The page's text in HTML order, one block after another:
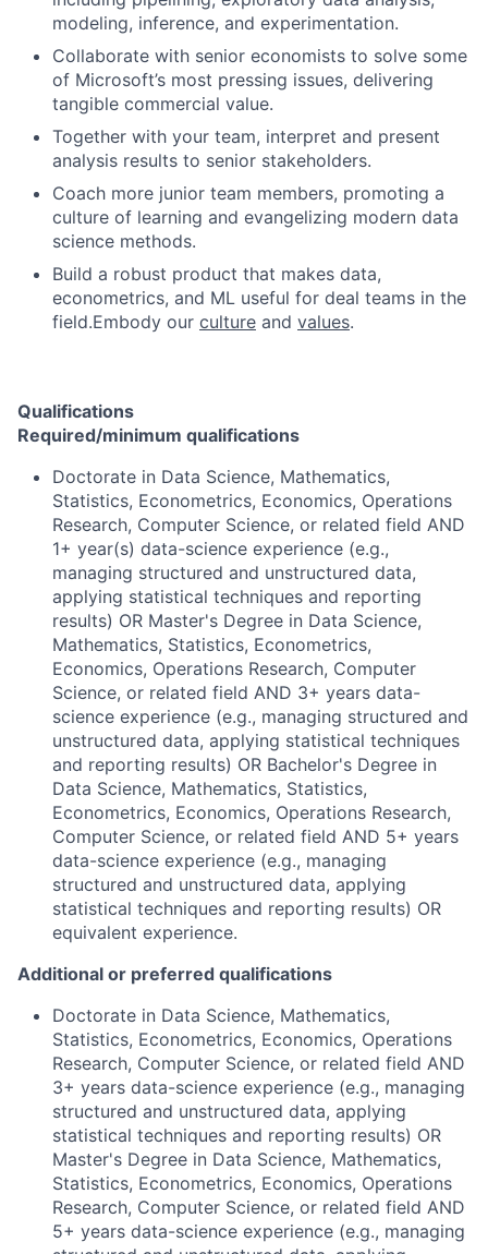
modeling, inference, and experimentation.
Collaborate with senior economists to solve some
of Microsoft’s most pressing issues, delivering
tangible commercial value.
Together with your team, interpret and present
analysis results to senior stakeholders.
Coach more junior team members, promoting a
culture of learning and evangelizing modern data
science methods.
Build a robust product that makes data,
econometrics, and ML useful for deal teams in the
field.Embody our culture and values.
Qualifications
Required/minimum qualifications
Doctorate in Data Science, Mathematics,
Statistics, Econometrics, Economics, Operations
Research, Computer Science, or related field AND
1+ year(s) data-science experience (e.g.,
managing structured and unstructured data,
applying statistical techniques and reporting
results) OR Master's Degree in Data Science,
Mathematics, Statistics, Econometrics,
Economics, Operations Research, Computer
Science, or related field AND 3+ years data-
science experience (e.g., managing structured and
unstructured data, applying statistical techniques
and reporting results) OR Bachelor's Degree in
Data Science, Mathematics, Statistics,
Econometrics, Economics, Operations Research,
Computer Science, or related field AND 5+ years
data-science experience (e.g., managing
structured and unstructured data, applying
statistical techniques and reporting results) OR
equivalent experience.
Additional or preferred qualifications
Doctorate in Data Science, Mathematics,
Statistics, Econometrics, Economics, Operations
Research, Computer Science, or related field AND
3+ years data-science experience (e.g., managing
structured and unstructured data, applying
statistical techniques and reporting results) OR
Master's Degree in Data Science, Mathematics,
Statistics, Econometrics, Economics, Operations
Research, Computer Science, or related field AND
5+ years data-science experience (e.g., managing